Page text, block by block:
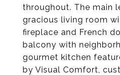
throughout. The main
gracious living room
fireplace and French
balcony with
gourmet kitchen
by Visual Comfort,